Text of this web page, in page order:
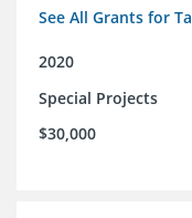
See All Grants for
2020
Special Projects
$30,000